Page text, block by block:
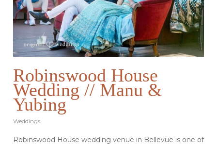
Robinswood House
Wedding // Manu &
Yubing
Weddings
Robinswood House wedding venue in Bellevue is one of